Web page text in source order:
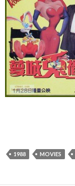
1988 MOVIES